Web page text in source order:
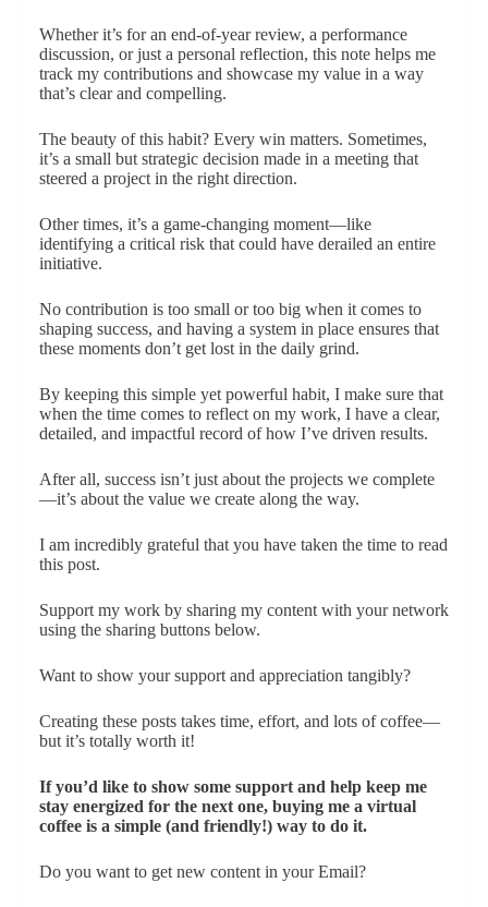
Whether it’s for an end-of-year review, a performance
discussion, or just a personal reflection, this note helps me
track my contributions and showcase my value in a way
that’s clear and compelling.
The beauty of this habit? Every win matters. Sometimes,
it’s a small but strategic decision made in a meeting that
steered a project in the right direction.
Other times, it’s a game-changing moment—like
identifying a critical risk that could have derailed an entire
initiative.
No contribution is too small or too big when it comes to
shaping success, and having a system in place ensures that
these moments don’t get lost in the daily grind.
By keeping this simple yet powerful habit, I make sure that
when the time comes to reflect on my work, I have a clear,
detailed, and impactful record of how I’ve driven results.
After all, success isn’t just about the projects we complete
—it’s about the value we create along the way.
I am incredibly grateful that you have taken the time to read
this post.
Support my work by sharing my content with your network
using the sharing buttons below.
Want to show your support and appreciation tangibly?
Creating these posts takes time, effort, and lots of coffee—
but it’s totally worth it!
If you’d like to show some support and help keep me
stay energized for the next one, buying me a virtual
coffee is a simple (and friendly!) way to do it.
Do you want to get new content in your Email?